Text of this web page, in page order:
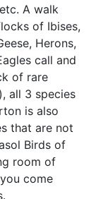
A walk
of Ibises,
Herons,
call and
of rare
all 3 species
is also
that are not
Birds of
room of
come